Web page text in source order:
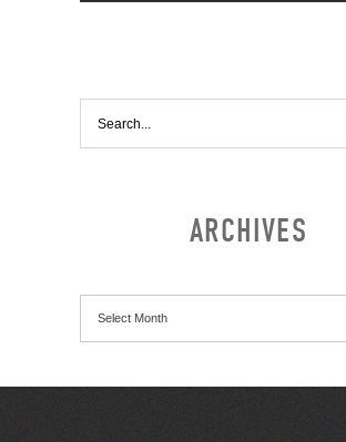
ARCHIVES